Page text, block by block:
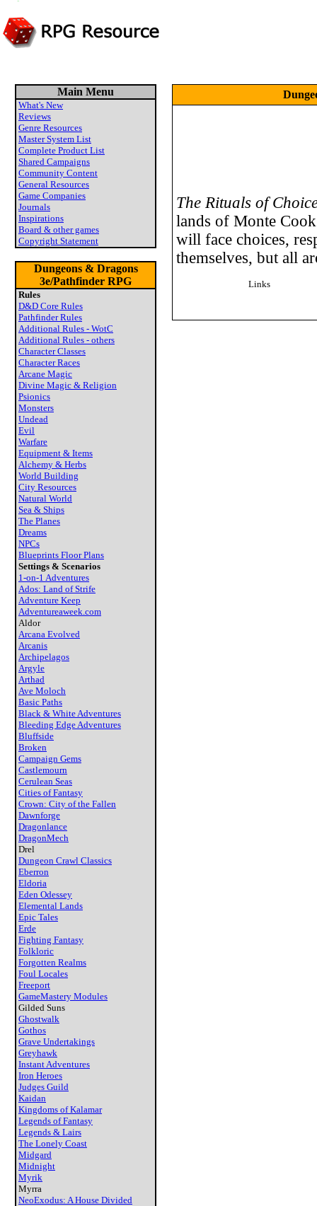
Main Menu
What's New
Reviews
Genre Resources
Master System List
Complete Product List
Shared Campaigns
Community Content
General Resources
Game Companies
Journals
Inspirations
Board & other games
Copyright Statement
Dungeons & Dragons
3e/Pathfinder RPG
Rules
D&D Core Rules
Pathfinder Rules
Additional Rules - WotC
Additional Rules - others
Character Classes
Character Races
Arcane Magic
Divine Magic & Religion
Psionics
Monsters
Undead
Evil
Warfare
Equipment & Items
Alchemy & Herbs
World Building
City Resources
Natural World
Sea & Ships
The Planes
Dreams
NPCs
Blueprints Floor Plans
Settings & Scenarios
1-on-1 Adventures
Ados: Land of Strife
Adventure Keep
Adventureaweek.com
Aldor
Arcana Evolved
Arcanis
Archipelagos
Argyle
Arthad
Ave Moloch
Basic Paths
Black & White Adventures
Bleeding Edge Adventures
Bluffside
Broken
Campaign Gems
Castlemourn
Cerulean Seas
Cities of Fantasy
Crown: City of the Fallen
Dawnforge
Dragonlance
DragonMech
Drel
Dungeon Crawl Classics
Eberron
Eldoria
Eden Odessey
Elemental Lands
Epic Tales
Erde
Fighting Fantasy
Folkloric
Forgotten Realms
Foul Locales
Freeport
GameMastery Modules
Gilded Suns
Ghostwalk
Gothos
Grave Undertakings
Greyhawk
Instant Adventures
Iron Heroes
Judges Guild
Kaidan
Kingdoms of Kalamar
Legends of Fantasy
Legends & Lairs
The Lonely Coast
Midgard
Midnight
Myrik
Myrra
NeoExodus: A House Divided
The Rituals of
lands of Monte
will face choices,
themselves, but all
Links